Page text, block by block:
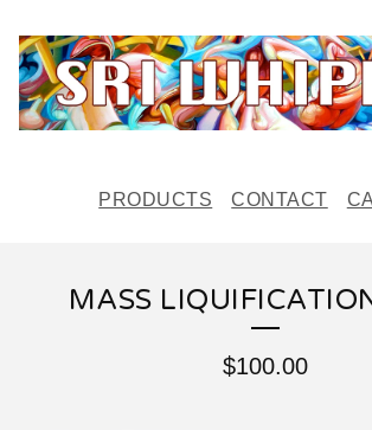
PRODUCTS CONTACT
MASS
$100.00